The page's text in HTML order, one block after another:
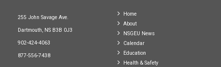
255 John Savage Ave.
Dartmouth, NS B3B 0J3
902-424-4063
877-556-7438
Home
About
NSGEU News
Calendar
Education
Health & Safety